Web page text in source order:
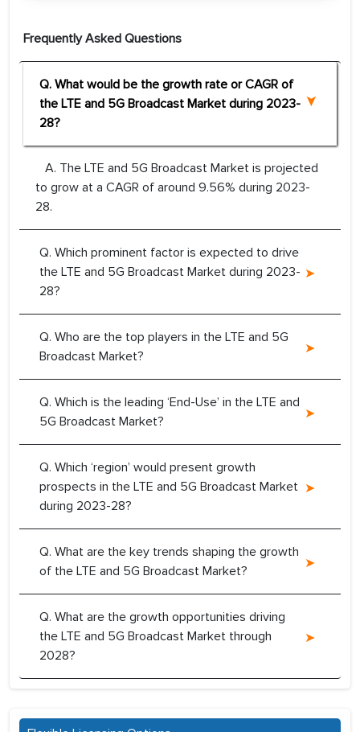
Frequently Asked Questions
Q. What would be the growth rate or CAGR of
the LTE and 5G Broadcast Market during 2023-
28?
A. The LTE and 5G Broadcast Market is projected
to grow at a CAGR of around 9.56% during 2023-
28.
Q. Which prominent factor is expected to drive
the LTE and 5G Broadcast Market during 2023-
28?
Q. Who are the top players in the LTE and 5G
Broadcast Market?
Q. Which is the leading ‘End-Use’ in the LTE and
5G Broadcast Market?
Q. Which ‘region’ would present growth
prospects in the LTE and 5G Broadcast Market
during 2023-28?
Q. What are the key trends shaping the growth
of the LTE and 5G Broadcast Market?
Q. What are the growth opportunities driving
the LTE and 5G Broadcast Market through
2028?